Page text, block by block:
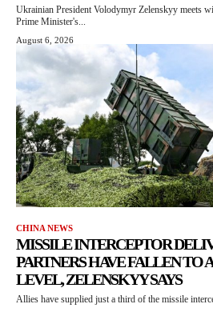
Ukrainian President Volodymyr Zelenskyy meets
Prime Minister's...
August 6, 2026
CHINA NEWS
MISSILE INTERCEPTOR
PARTNERS HAVE FALLEN TO
LEVEL, ZELENSKYY SAYS
Allies have supplied just a third of the missile